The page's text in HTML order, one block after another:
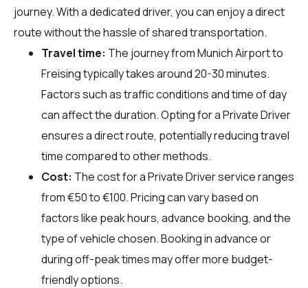
journey. With a dedicated driver, you can enjoy a direct
route without the hassle of shared transportation.
Travel time: The journey from Munich Airport to
Freising typically takes around 20-30 minutes.
Factors such as traffic conditions and time of day
can affect the duration. Opting for a Private Driver
ensures a direct route, potentially reducing travel
time compared to other methods.
Cost: The cost for a Private Driver service ranges
from €50 to €100. Pricing can vary based on
factors like peak hours, advance booking, and the
type of vehicle chosen. Booking in advance or
during off-peak times may offer more budget-
friendly options.